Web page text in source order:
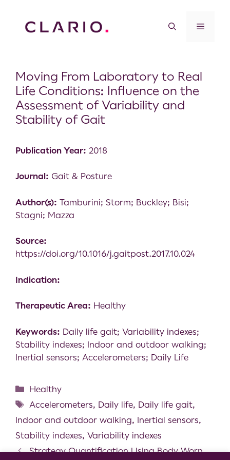
Moving From Laboratory to Real
Life Conditions: Influence on the
Assessment of Variability and
Stability of Gait
Publication Year: 2018
Journal: Gait & Posture
Author(s): Tamburini; Storm; Buckley; Bisi;
Stagni; Mazza
Source:
https://doi.org/10.1016/j.gaitpost.2017.10.024
Indication:
Therapeutic Area: Healthy
Keywords: Daily life gait; Variability indexes;
Stability indexes; Indoor and outdoor walking;
Inertial sensors; Accelerometers; Daily Life
Healthy
Accelerometers, Daily life, Daily life gait,
Indoor and outdoor walking, Inertial sensors,
Stability indexes, Variability indexes
Strategy Quantification Using Body Worn